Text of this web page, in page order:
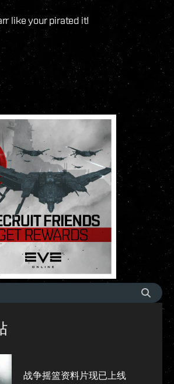
like your pirated it!
战争摇篮资料片现已上线